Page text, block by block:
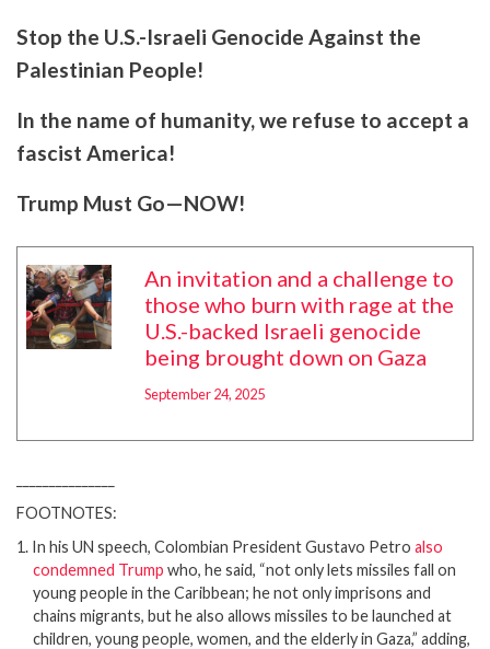
Stop the U.S.-Israeli Genocide Against the
Palestinian People!
In the name of humanity, we refuse to accept a
fascist America!
Trump Must Go—NOW!
An invitation and a challenge to
those who burn with rage at the
U.S.-backed Israeli genocide
being brought down on Gaza
September 24, 2025
FOOTNOTES:
1. In his UN speech, Colombian President Gustavo Petro also
condemned Trump who, he said, “not only lets missiles fall on
young people in the Caribbean; he not only imprisons and
chains migrants, but he also allows missiles to be launched at
children, young people, women, and the elderly in Gaza,” adding,